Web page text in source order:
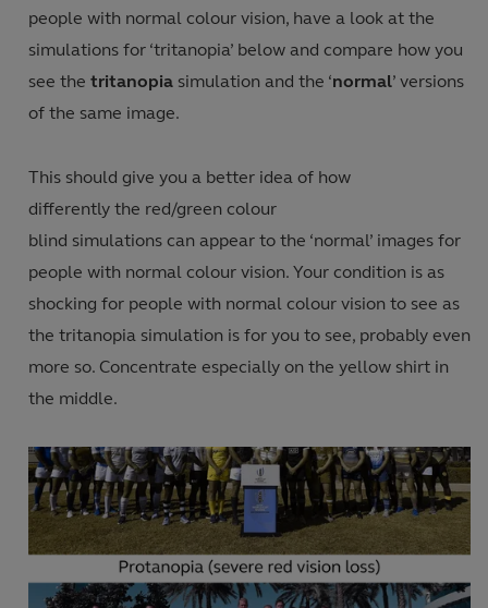
people with normal colour vision, have a look at the
simulations for ‘tritanopia’ below and compare how you
see the tritanopia simulation and the ‘normal’ versions
of the same image.
This should give you a better idea of how
differently the red/green colour
blind simulations can appear to the ‘normal’ images for
people with normal colour vision. Your condition is as
shocking for people with normal colour vision to see as
the tritanopia simulation is for you to see, probably even
more so. Concentrate especially on the yellow shirt in
the middle.